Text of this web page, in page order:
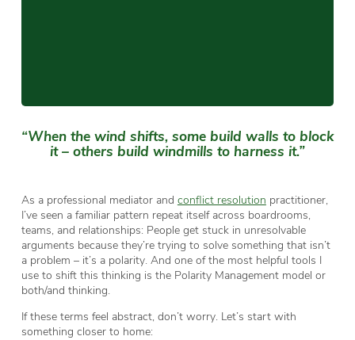
“When the wind shifts, some build walls to block
it – others build windmills to harness it.”
As a professional mediator and conflict resolution practitioner,
I’ve seen a familiar pattern repeat itself across boardrooms,
teams, and relationships: People get stuck in unresolvable
arguments because they’re trying to solve something that isn’t
a problem – it’s a polarity. And one of the most helpful tools I
use to shift this thinking is the Polarity Management model or
both/and thinking.
If these terms feel abstract, don’t worry. Let’s start with
something closer to home: